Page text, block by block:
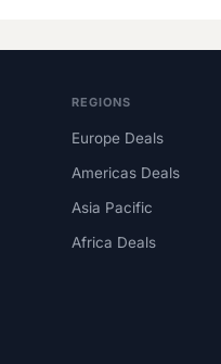
REGIONS
Europe Deals
Americas Deals
Asia Pacific
Africa Deals